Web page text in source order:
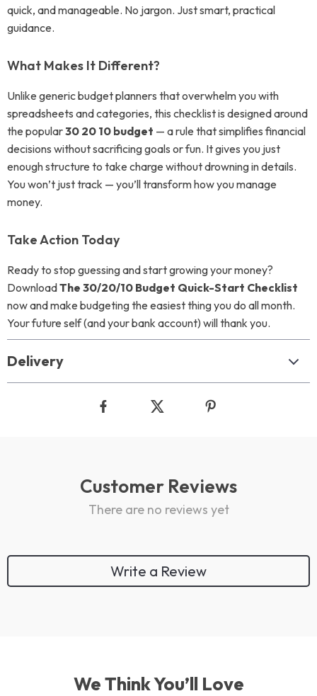
quick, and manageable. No jargon. Just smart, practical
guidance.
What Makes It Different?
Unlike generic budget planners that overwhelm you with
spreadsheets and categories, this checklist is designed around
the popular30 20 10 budget — a rule that simplifies financial
decisions without sacrificing goals or fun. It gives you just
enough structure to take charge without drowning in details.
You won’t just track — you’ll transform how you manage
money.
Take Action Today
Ready to stop guessing and start growing your money?
DownloadThe 30/20/10 Budget Quick-Start Checklist
now and make budgeting the easiest thing you do all month.
Your future self (and your bank account) will thank you.
Delivery
Customer Reviews
There are no reviews yet
Write a Review
We Think You’ll Love